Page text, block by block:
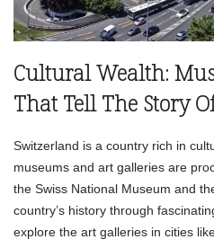
Cultural Wealth:
That Tell The Story
Switzerland is a country rich in
museums and art galleries are
the Swiss National Museum and
country’s history through
explore the art galleries in cities